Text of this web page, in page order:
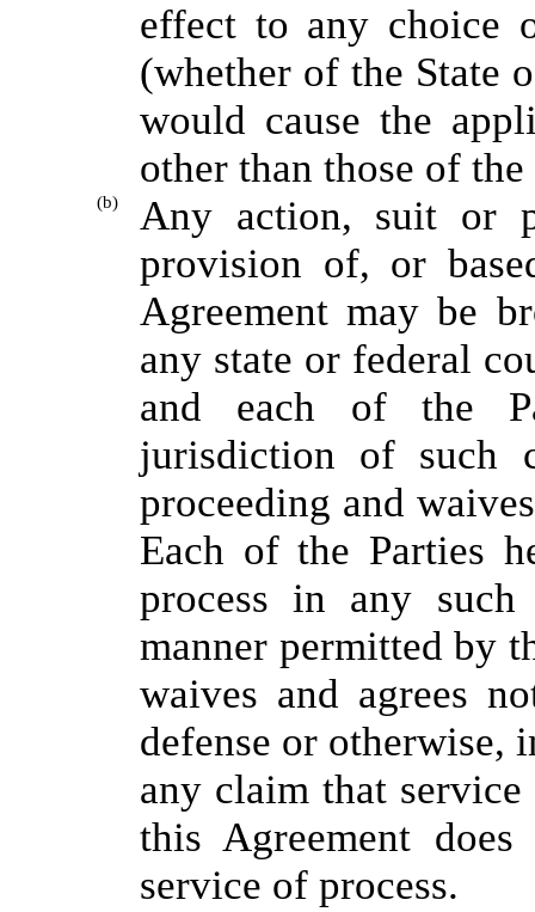
effect to any choice
(whether of the State
would cause the
other than those of
(b)
Any action, suit or
provision of, or
Agreement may be
any state or federal
and each of the
jurisdiction of such
proceeding and
Each of the Parties
process in any
manner permitted by
waives and agrees
defense or otherwise,
any claim that
this Agreement
service of process.